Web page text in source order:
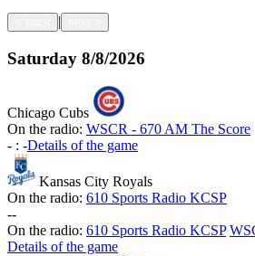
|
Saturday 8/8/2026
Chicago Cubs
On the radio: WSCR - 670 AM The Score
- : -Details of the game
Kansas City Royals
On the radio: 610 Sports Radio KCSP
--
On the radio: 610 Sports Radio KCSP
Details of the game